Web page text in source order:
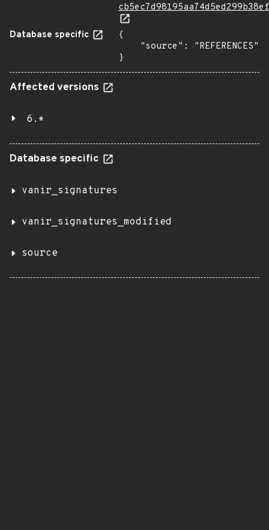
Database specific
{
}
Affected versions
6.*
Database specific
vanir_signatures
vanir_signatures_modified
source